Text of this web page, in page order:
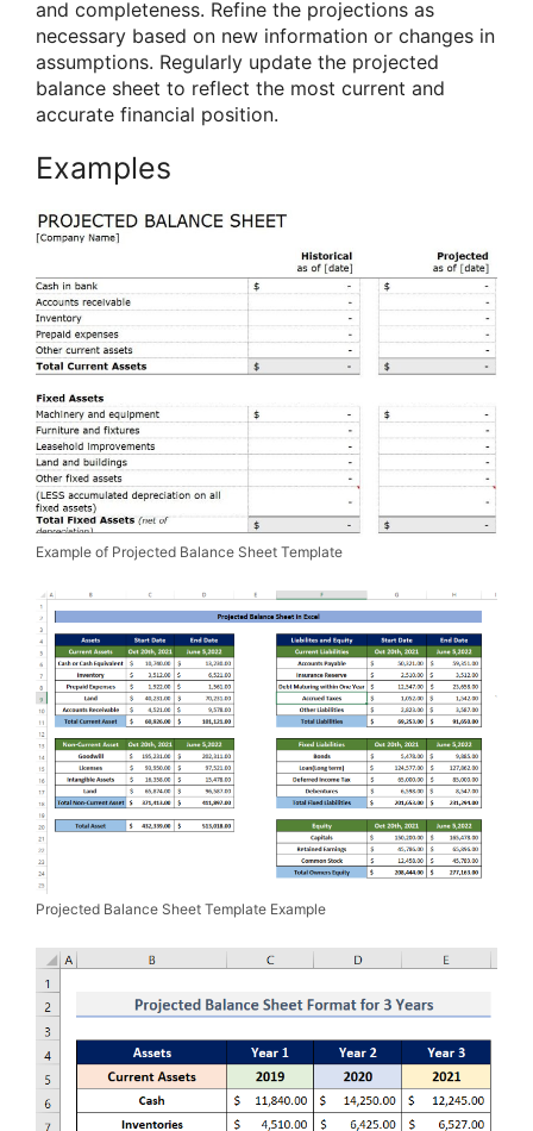
and completeness. Refine the projections as
necessary based on new information or changes in
assumptions. Regularly update the projected
balance sheet to reflect the most current and
accurate financial position.
Examples
Example of Projected Balance Sheet Template
Projected Balance Sheet Template Example